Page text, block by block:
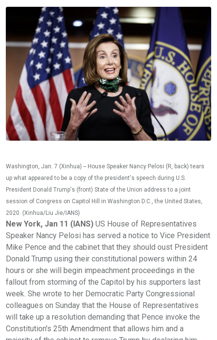
Washington, Jan. 7 (Xinhua) -- House Speaker Nancy Pelosi (R, back) tears
up what appeared to be a copy of the president's speech during U.S.
President Donald Trump's (front) State of the Union address to a joint
session of Congress on Capitol Hill in Washington D.C., the United States,
2020. (Xinhua/Liu Jie/IANS)
New York, Jan 11 (IANS) US House of Representatives
Speaker Nancy Pelosi has served a notice to Vice President
Mike Pence and the cabinet that they should oust President
Donald Trump using their constitutional powers within 24
hours or she will begin impeachment proceedings in the
fallout from storming of the Capitol by his supporters last
week. She wrote to her Democratic Party Congressional
colleagues on Sunday that the House of Representatives
will take up a resolution demanding that Pence invoke the
Constitution's 25th Amendment that allows him and a